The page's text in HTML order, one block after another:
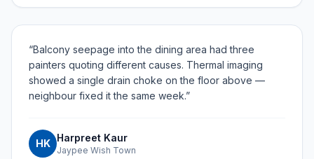
“Balcony seepage into the dining area had three
painters quoting different causes. Thermal imaging
showed a single drain choke on the floor above —
neighbour fixed it the same week.”
HK Harpreet Kaur
Jaypee Wish Town